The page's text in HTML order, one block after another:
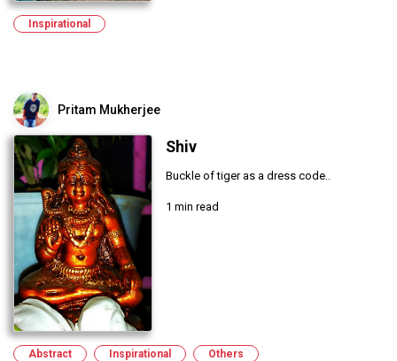
Inspirational
Pritam Mukherjee
Shiv
Buckle of tiger as a dress code..
1 min read
Abstract Inspirational Others